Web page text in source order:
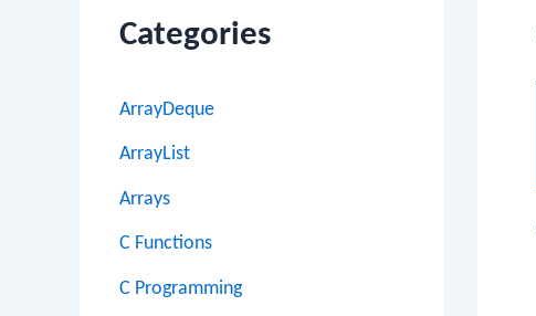
Categories
ArrayDeque
ArrayList
Arrays
C Functions
C Programming